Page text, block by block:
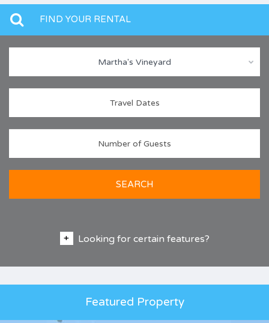
FIND YOUR RENTAL
Martha's Vineyard
SEARCH
Looking for certain features?
Featured Property